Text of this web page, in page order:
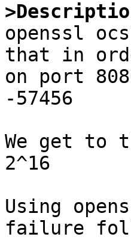
openssl
that in
on port
-57456
We get to
2^16
Using
failure